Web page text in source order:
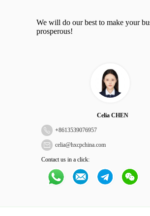
We will do our best to make your
prosperous!
Celia CHEN
+8613539076957
celia@hxcpchina.com
Contact us in a click: